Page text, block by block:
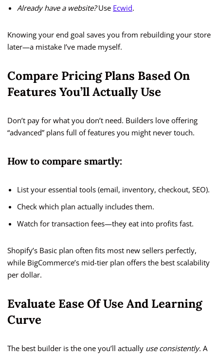
Already have a website?Use Ecwid.
Knowing your end goal saves you from rebuilding your store
later—a mistake I’ve made myself.
Compare Pricing Plans Based On
Features You’ll Actually Use
Don’t pay for what you don’t need. Builders love offering
“advanced” plans full of features you might never touch.
How to compare smartly:
List your essential tools (email, inventory, checkout, SEO).
Check which plan actually includes them.
Watch for transaction fees—they eat into profits fast.
Shopify’s Basic plan often fits most new sellers perfectly,
while BigCommerce’s mid-tier plan offers the best scalability
per dollar.
Evaluate Ease Of Use And Learning
Curve
The best builder is the one you’ll actually use consistently. A